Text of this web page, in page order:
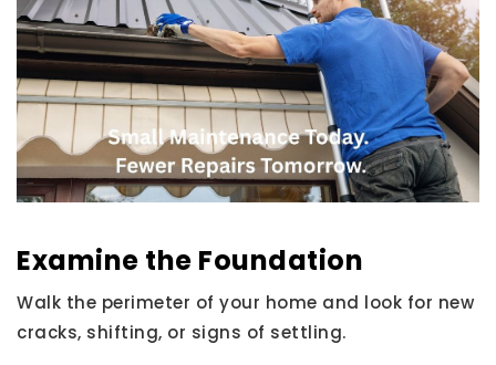
Examine the Foundation
Walk the perimeter of your home and look for new
cracks, shifting, or signs of settling.